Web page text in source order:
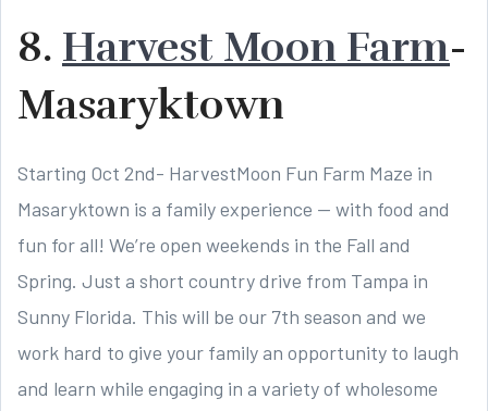
8. Harvest Moon Farm-
Masaryktown
Starting Oct 2nd- HarvestMoon Fun Farm Maze in
Masaryktown is a family experience — with food and
fun for all! We’re open weekends in the Fall and
Spring. Just a short country drive from Tampa in
Sunny Florida. This will be our 7th season and we
work hard to give your family an opportunity to laugh
and learn while engaging in a variety of wholesome